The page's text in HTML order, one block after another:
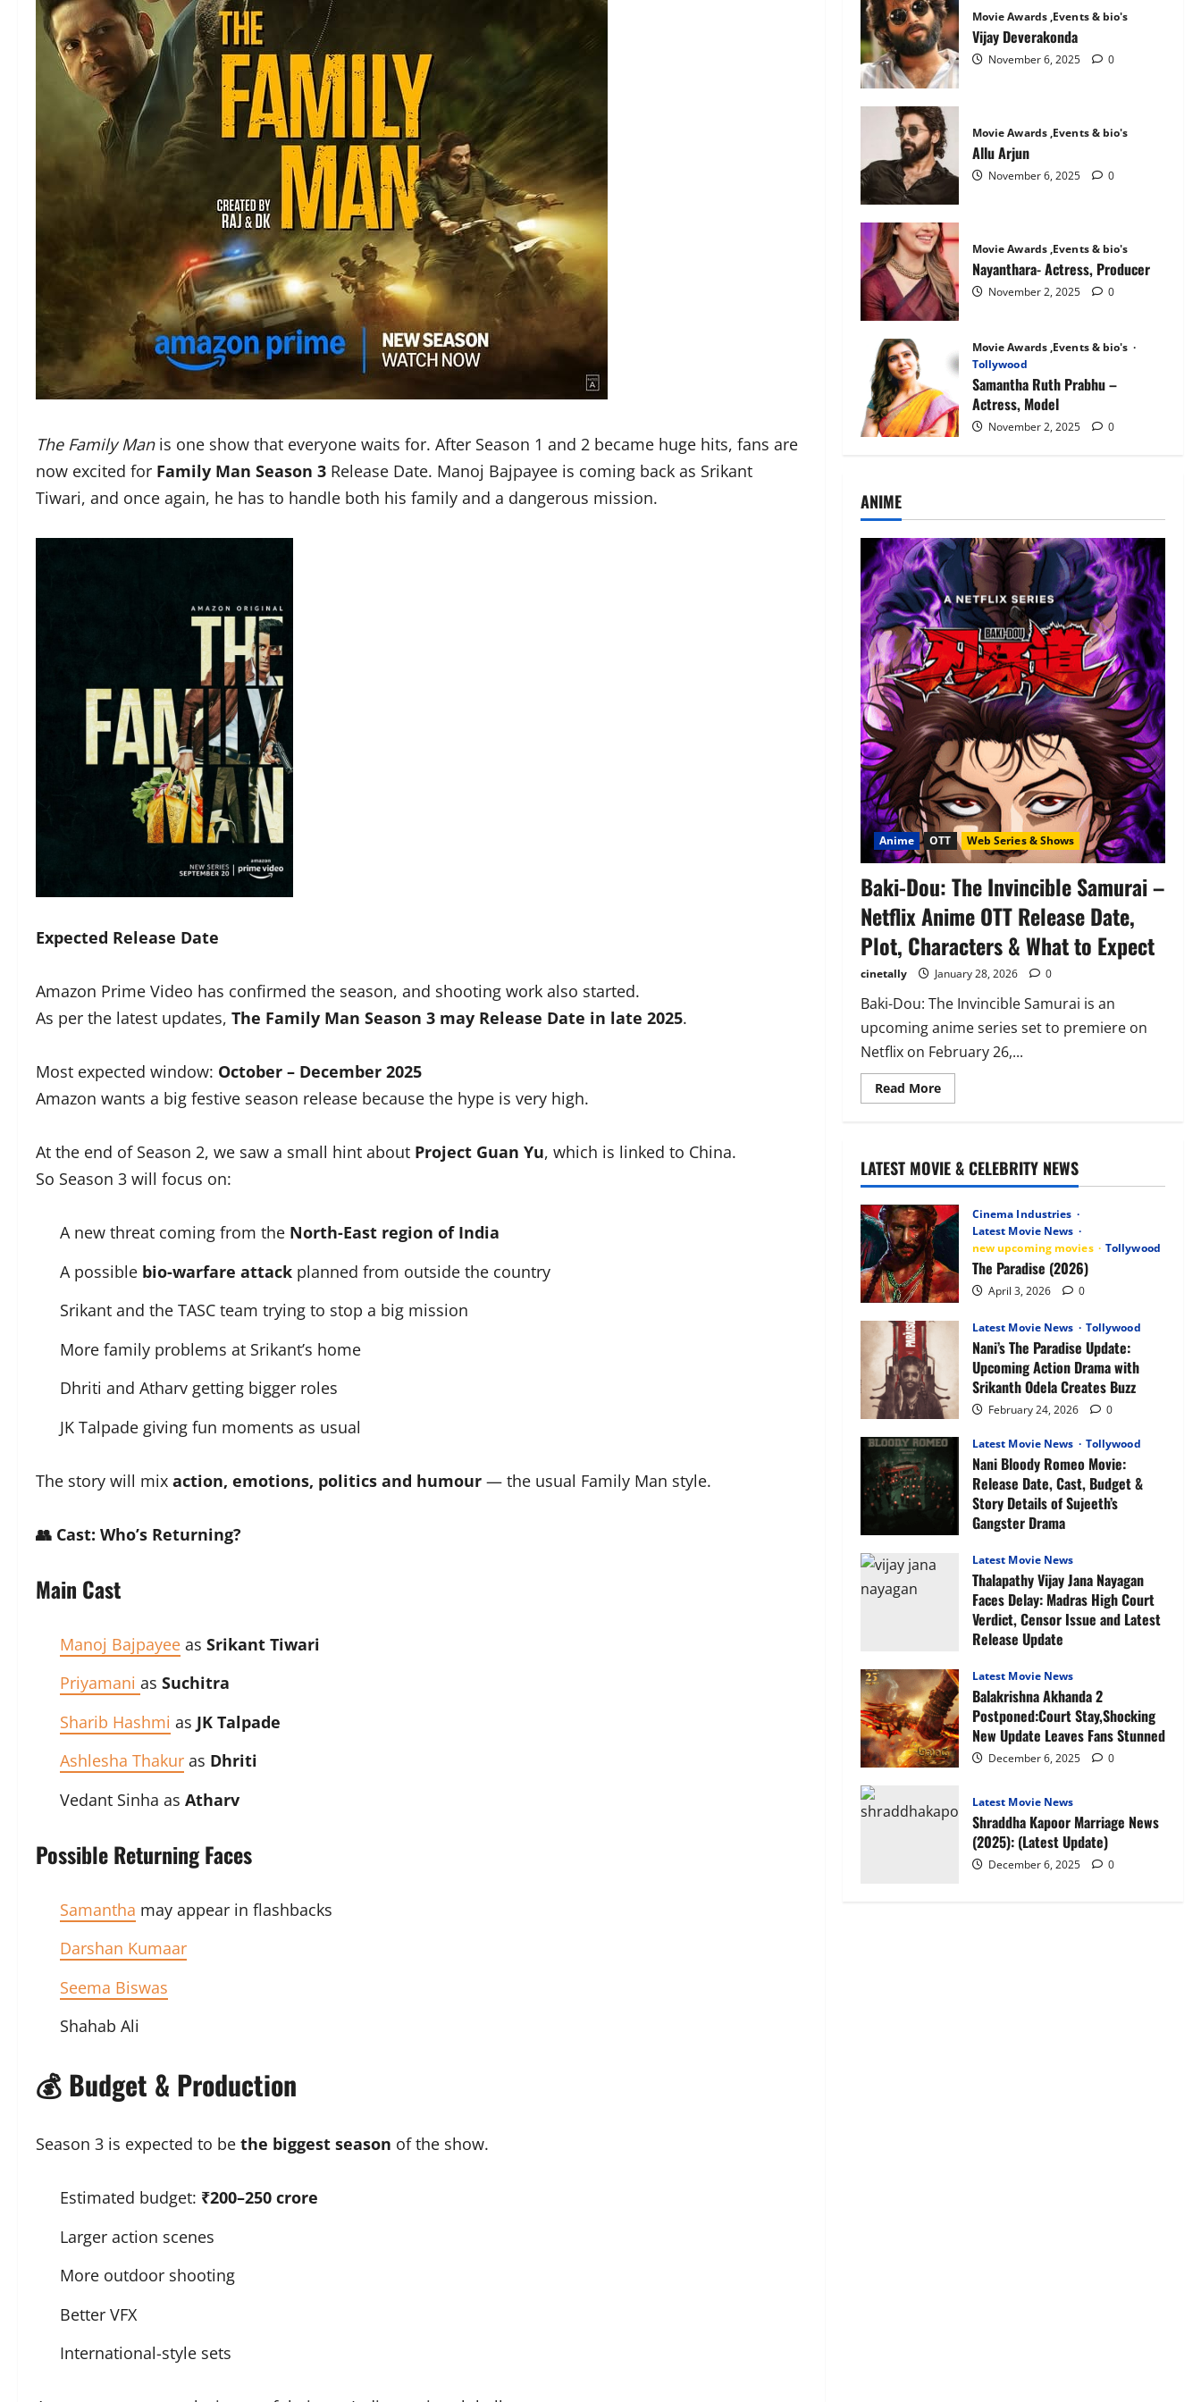
The Family Manis one show that everyone waits for. After Season 1 and 2 became huge hits, fans are
now excited for Family Man Season 3 Release Date. Manoj Bajpayee is coming back as Srikant
Tiwari, and once again, he has to handle both his family and a dangerous mission.
Expected Release Date
Amazon Prime Video has confirmed the season, and shooting work also started.
As per the latest updates, The Family Man Season 3 may Release Date in late 2025.
Most expected window: October – December 2025
Amazon wants a big festive season release because the hype is very high.
At the end of Season 2, we saw a small hint about Project Guan Yu, which is linked to China.
So Season 3 will focus on:
A new threat coming from the North-East region of India
A possible bio-warfare attack planned from outside the country
Srikant and the TASC team trying to stop a big mission
More family problems at Srikant’s home
Dhriti and Atharv getting bigger roles
JK Talpade giving fun moments as usual
The story will mix action, emotions, politics and humour — the usual Family Man style.
👥 Cast: Who’s Returning?
Main Cast
Manoj Bajpayee as Srikant Tiwari
Priyamani as Suchitra
Sharib Hashmi as JK Talpade
Ashlesha Thakur as Dhriti
Vedant Sinha as Atharv
Possible Returning Faces
Samantha may appear in flashbacks
Darshan Kumaar
Seema Biswas
Shahab Ali
💰 Budget & Production
Season 3 is expected to be the biggest season of the show.
Estimated budget: ₹200–250 crore
Larger action scenes
More outdoor shooting
Better VFX
International-style sets
Mandanna:
The
National
Crush
Movie Awards ,Events & bio's
Vijay Deverakonda
November 6, 2025 0
Movie Awards ,Events & bio's
Allu Arjun
November 6, 2025 0
Movie Awards ,Events & bio's
Nayanthara- Actress, Producer
November 2, 2025 0
Movie Awards ,Events & bio's
Tollywood
Samantha Ruth Prabhu –
Actress, Model
November 2, 2025 0
ANIME
Anime OTT Web Series & Shows
Baki-Dou: The Invincible Samurai –
Netflix Anime OTT Release Date,
Plot, Characters & What to Expect
cinetally January 28, 2026 0
Baki-Dou: The Invincible Samurai is an
upcoming anime series set to premiere on
Netflix on February 26,...
Read MoreRead
more
Invincible
Samurai
–
Anime
OTT
Release
Plot,
Characters
&
What
Expect
LATEST MOVIE & CELEBRITY NEWS
Cinema Industries
Latest Movie News
new upcoming movies
Tollywood
The Paradise (2026)
April 3, 2026 0
Latest Movie News Tollywood
Nani’s The Paradise Update:
Upcoming Action Drama with
Srikanth Odela Creates Buzz
February 24, 2026 0
Latest Movie News Tollywood
Nani Bloody Romeo Movie:
Release Date, Cast, Budget &
Story Details of Sujeeth’s
Gangster Drama
Latest Movie News
Thalapathy Vijay Jana Nayagan
Faces Delay: Madras High Court
Verdict, Censor Issue and Latest
Release Update
Latest Movie News
Balakrishna Akhanda 2
Postponed:Court Stay,Shocking
New Update Leaves Fans Stunned
December 6, 2025 0
Latest Movie News
Shraddha Kapoor Marriage News
(2025): (Latest Update)
December 6, 2025 0